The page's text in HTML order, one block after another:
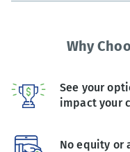
Why
See your
impact your
No equity or